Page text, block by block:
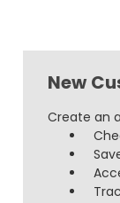
New
Create an